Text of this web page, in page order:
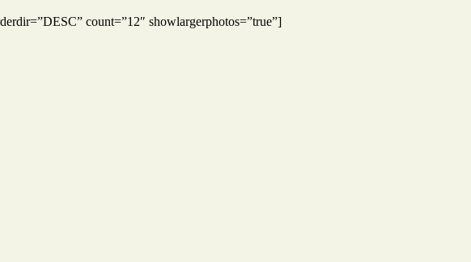
count=”12″ showlargerphotos=”true”]